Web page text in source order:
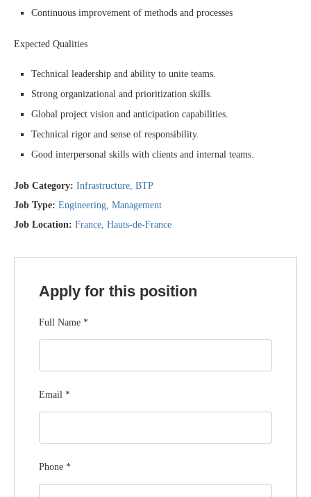
Continuous improvement of methods and processes
Expected Qualities
Technical leadership and ability to unite teams.
Strong organizational and prioritization skills.
Global project vision and anticipation capabilities.
Technical rigor and sense of responsibility.
Good interpersonal skills with clients and internal teams.
Job Category: Infrastructure BTP
Job Type: Engineering Management
Job Location: France Hauts-de-France
Apply for this position
Full Name *
Email *
Phone *